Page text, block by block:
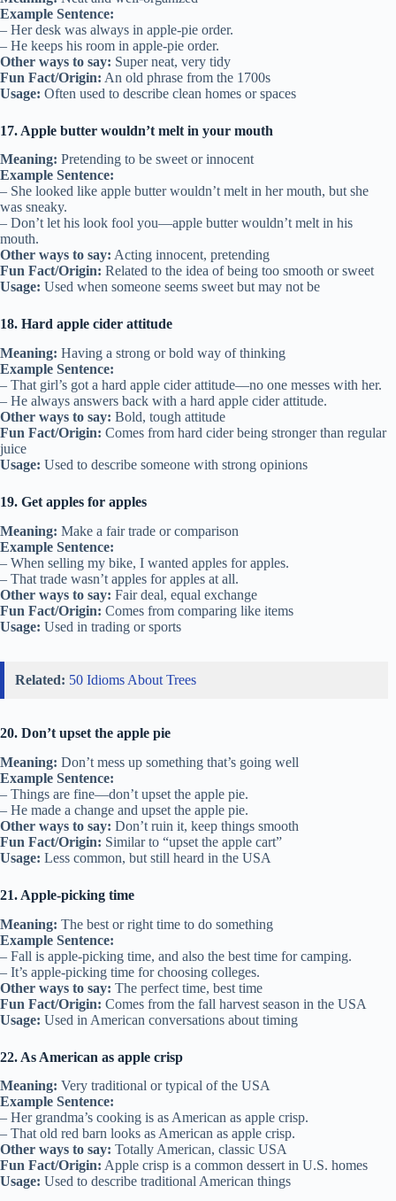
Example Sentence:
– Her desk was always in apple-pie order.
– He keeps his room in apple-pie order.
Other ways to say: Super neat, very tidy
Fun Fact/Origin: An old phrase from the 1700s
Usage: Often used to describe clean homes or spaces
17. Apple butter wouldn’t melt in your mouth
Meaning: Pretending to be sweet or innocent
Example Sentence:
– She looked like apple butter wouldn’t melt in her mouth, but she
was sneaky.
– Don’t let his look fool you—apple butter wouldn’t melt in his
mouth.
Other ways to say: Acting innocent, pretending
Fun Fact/Origin: Related to the idea of being too smooth or sweet
Usage: Used when someone seems sweet but may not be
18. Hard apple cider attitude
Meaning: Having a strong or bold way of thinking
Example Sentence:
– That girl’s got a hard apple cider attitude—no one messes with her.
– He always answers back with a hard apple cider attitude.
Other ways to say: Bold, tough attitude
Fun Fact/Origin: Comes from hard cider being stronger than regular
juice
Usage: Used to describe someone with strong opinions
19. Get apples for apples
Meaning: Make a fair trade or comparison
Example Sentence:
– When selling my bike, I wanted apples for apples.
– That trade wasn’t apples for apples at all.
Other ways to say: Fair deal, equal exchange
Fun Fact/Origin: Comes from comparing like items
Usage: Used in trading or sports
Related: 50 Idioms About Trees
20. Don’t upset the apple pie
Meaning: Don’t mess up something that’s going well
Example Sentence:
– Things are fine—don’t upset the apple pie.
– He made a change and upset the apple pie.
Other ways to say: Don’t ruin it, keep things smooth
Fun Fact/Origin: Similar to “upset the apple cart”
Usage: Less common, but still heard in the USA
21. Apple-picking time
Meaning: The best or right time to do something
Example Sentence:
– Fall is apple-picking time, and also the best time for camping.
– It’s apple-picking time for choosing colleges.
Other ways to say: The perfect time, best time
Fun Fact/Origin: Comes from the fall harvest season in the USA
Usage: Used in American conversations about timing
22. As American as apple crisp
Meaning: Very traditional or typical of the USA
Example Sentence:
– Her grandma’s cooking is as American as apple crisp.
– That old red barn looks as American as apple crisp.
Other ways to say: Totally American, classic USA
Fun Fact/Origin: Apple crisp is a common dessert in U.S. homes
Usage: Used to describe traditional American things